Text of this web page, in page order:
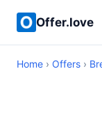
Offer.love
Home › Offers ›